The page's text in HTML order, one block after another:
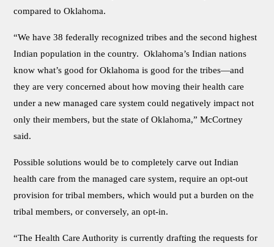
compared to Oklahoma.
“We have 38 federally recognized tribes and the second highest
Indian population in the country. Oklahoma’s Indian nations
know what’s good for Oklahoma is good for the tribes—and
they are very concerned about how moving their health care
under a new managed care system could negatively impact not
only their members, but the state of Oklahoma,” McCortney
said.
Possible solutions would be to completely carve out Indian
health care from the managed care system, require an opt-out
provision for tribal members, which would put a burden on the
tribal members, or conversely, an opt-in.
“The Health Care Authority is currently drafting the requests for